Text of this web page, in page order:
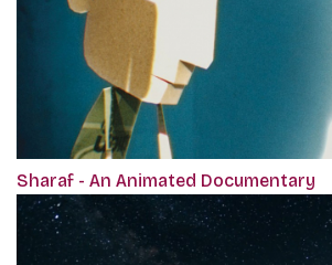
Sharaf - An Animated Documentary